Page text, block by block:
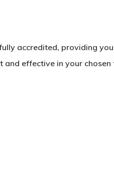
accredited, providing
and effective in your chosen